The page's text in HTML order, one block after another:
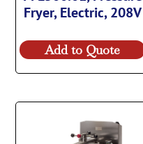
Fryer, Electric, 208V
Add to Quote